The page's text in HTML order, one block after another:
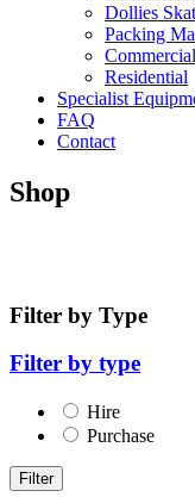
Dollies
Packing
Commercial
Residential
Specialist
FAQ
Contact
Shop
Filter by Type
Filter by type
Hire
Purchase
Filter